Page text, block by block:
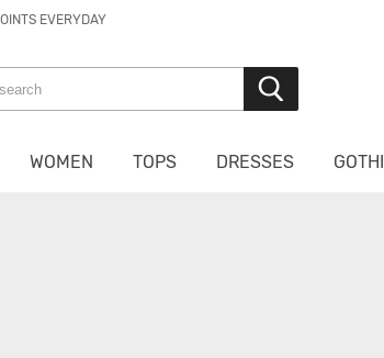
EVERYDAY
WOMEN TOPS DRESSES